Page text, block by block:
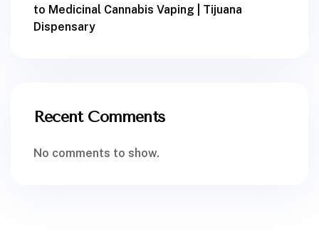
to Medicinal Cannabis Vaping | Tijuana
Dispensary
Recent Comments
No comments to show.